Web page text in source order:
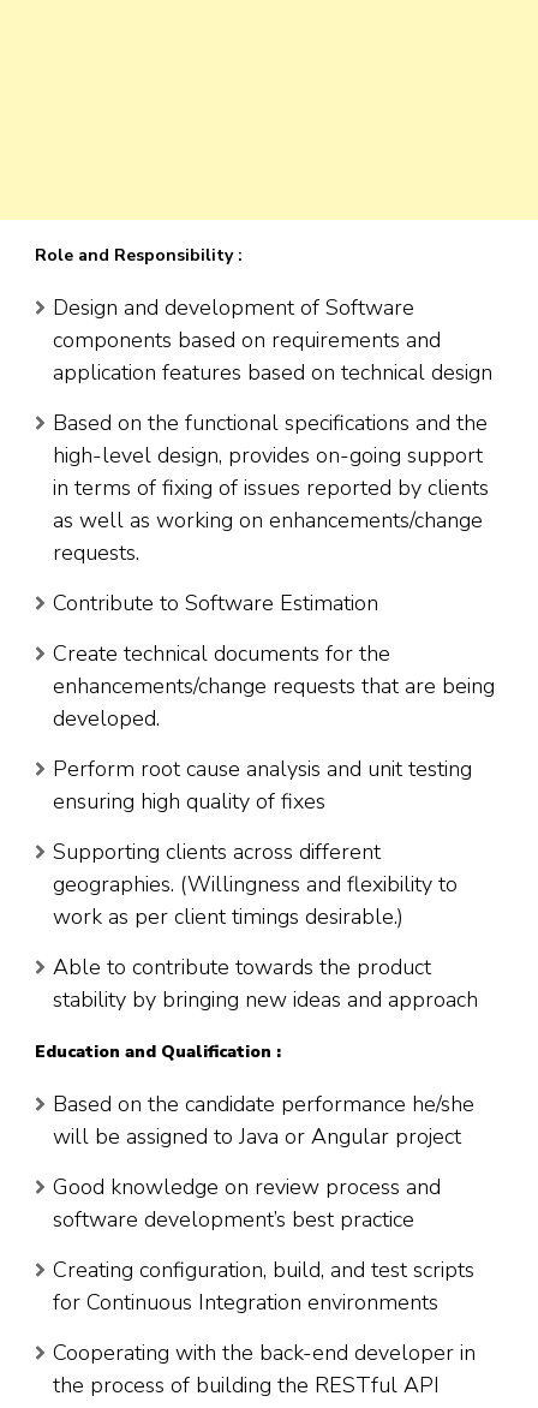
Role and Responsibility :
Design and development of Software
components based on requirements and
application features based on technical design
Based on the functional specifications and the
high-level design, provides on-going support
in terms of fixing of issues reported by clients
as well as working on enhancements/change
requests.
Contribute to Software Estimation
Create technical documents for the
enhancements/change requests that are being
developed.
Perform root cause analysis and unit testing
ensuring high quality of fixes
Supporting clients across different
geographies. (Willingness and flexibility to
work as per client timings desirable.)
Able to contribute towards the product
stability by bringing new ideas and approach
Education and Qualification :
Based on the candidate performance he/she
will be assigned to Java or Angular project
Good knowledge on review process and
software development’s best practice
Creating configuration, build, and test scripts
for Continuous Integration environments
Cooperating with the back-end developer in
the process of building the RESTful API